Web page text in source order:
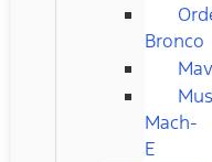
Bronco
Mach-
E